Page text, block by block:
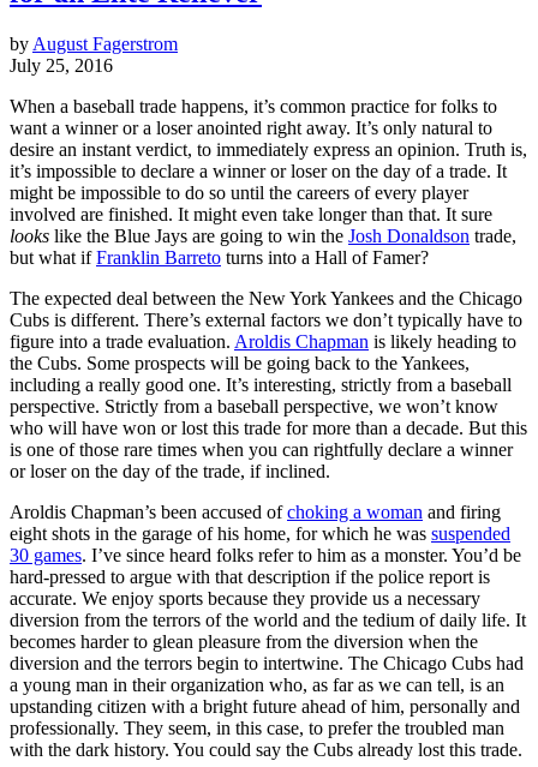
by August Fagerstrom
July 25, 2016
When a baseball trade happens, it’s common practice for folks to
want a winner or a loser anointed right away. It’s only natural to
desire an instant verdict, to immediately express an opinion. Truth is,
it’s impossible to declare a winner or loser on the day of a trade. It
might be impossible to do so until the careers of every player
involved are finished. It might even take longer than that. It sure
looks like the Blue Jays are going to win the Josh Donaldson trade,
but what ifFranklin Barreto turns into a Hall of Famer?
The expected deal between the New York Yankees and the Chicago
Cubs is different. There’s external factors we don’t typically have to
figure into a trade evaluation. Aroldis Chapman is likely heading to
the Cubs. Some prospects will be going back to the Yankees,
including a really good one. It’s interesting, strictly from a baseball
perspective. Strictly from a baseball perspective, we won’t know
who will have won or lost this trade for more than a decade. But this
is one of those rare times when you can rightfully declare a winner
or loser on the day of the trade, if inclined.
Aroldis Chapman’s been accused ofchoking a woman and firing
eight shots in the garage of his home, for which he was suspended
30 games. I’ve since heard folks refer to him as a monster. You’d be
hard-pressed to argue with that description if the police report is
accurate. We enjoy sports because they provide us a necessary
diversion from the terrors of the world and the tedium of daily life. It
becomes harder to glean pleasure from the diversion when the
diversion and the terrors begin to intertwine. The Chicago Cubs had
a young man in their organization who, as far as we can tell, is an
upstanding citizen with a bright future ahead of him, personally and
professionally. They seem, in this case, to prefer the troubled man
with the dark history. You could say the Cubs already lost this trade.